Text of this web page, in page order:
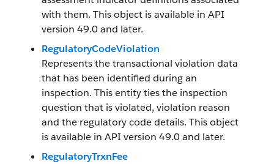
with them. This object is available in API
version 49.0 and later.
RegulatoryCodeViolation
Represents the transactional violation data
that has been identified during an
inspection. This entity ties the inspection
question that is violated, violation reason
and the regulatory code details. This object
is available in API version 49.0 and later.
RegulatoryTrxnFee